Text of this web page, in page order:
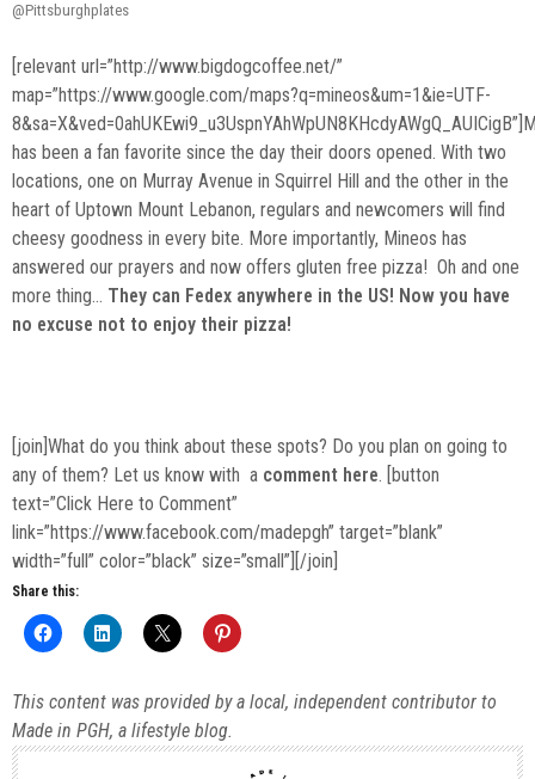
@Pittsburghplates
[relevant url=”http://www.bigdogcoffee.net/”
map=”https://www.google.com/maps?q=mineos&um=1&ie=UTF-
has been a fan favorite since the day their doors opened. With two
locations, one on Murray Avenue in Squirrel Hill and the other in the
heart of Uptown Mount Lebanon, regulars and newcomers will find
cheesy goodness in every bite. More importantly, Mineos has
answered our prayers and now offers gluten free pizza! Oh and one
more thing… They can Fedex anywhere in the US! Now you have
no excuse not to enjoy their pizza!
[join]What do you think about these spots? Do you plan on going to
any of them? Let us know with a comment here. [button
text=”Click Here to Comment”
link=”https://www.facebook.com/madepgh” target=”blank”
width=”full” color=”black” size=”small”][/join]
Share this:
This content was provided by a local, independent contributor to
Made in PGH, a lifestyle blog.